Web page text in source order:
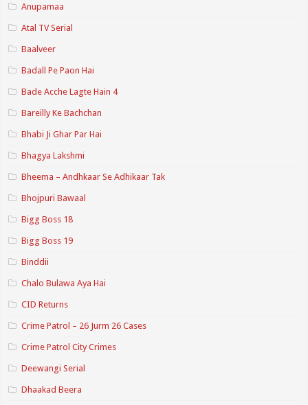
Anupamaa
Atal TV Serial
Baalveer
Badall Pe Paon Hai
Bade Acche Lagte Hain 4
Bareilly Ke Bachchan
Bhabi Ji Ghar Par Hai
Bhagya Lakshmi
Bheema – Andhkaar Se Adhikaar Tak
Bhojpuri Bawaal
Bigg Boss 18
Bigg Boss 19
Binddii
Chalo Bulawa Aya Hai
CID Returns
Crime Patrol – 26 Jurm 26 Cases
Crime Patrol City Crimes
Deewangi Serial
Dhaakad Beera